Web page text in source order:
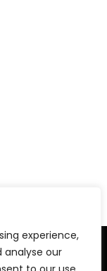
experience,
analyse our